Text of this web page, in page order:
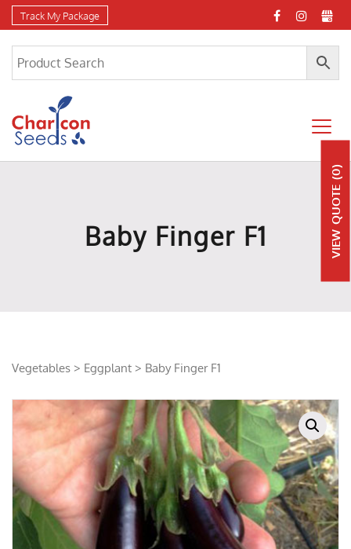
Track My Package
Baby Finger F1
Vegetables > Eggplant > Baby Finger F1
VIEW
QUOTE
(0)